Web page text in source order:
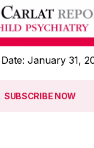
January 31,
SUBSCRIBE NOW